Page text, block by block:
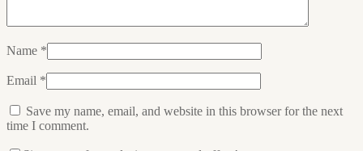
Name *
Email *
Save my name, email, and website in this browser for the next
time I comment.